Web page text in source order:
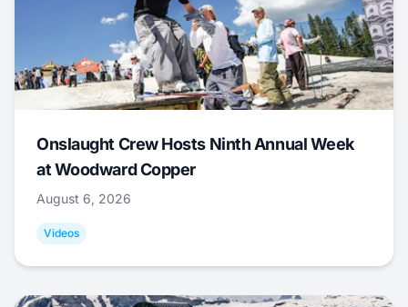
Onslaught Crew Hosts Ninth Annual Week
at Woodward Copper
August 6, 2026
Videos